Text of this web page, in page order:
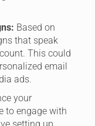
Based on
that speak
This could
email
ads.
your
to engage with